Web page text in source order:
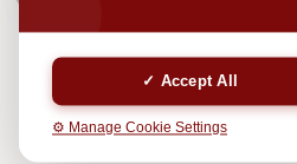
✓ Accept All
⚙️ Manage Cookie Settings